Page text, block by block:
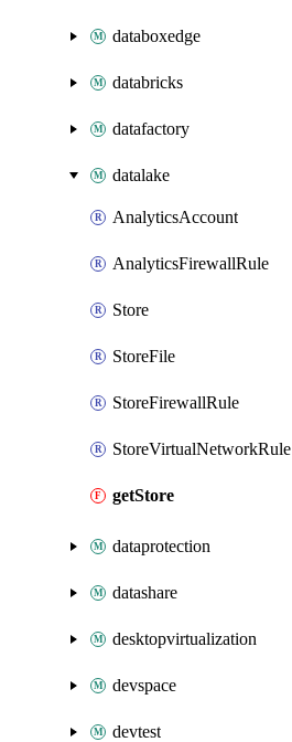
databoxedge
databricks
datafactory
datalake
AnalyticsAccount
AnalyticsFirewallRule
Store
StoreFile
StoreFirewallRule
StoreVirtualNetworkRule
getStore
dataprotection
datashare
desktopvirtualization
devspace
devtest